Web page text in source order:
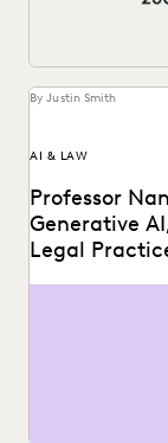
By Justin Smith
AI & LAW
Professor
Generative
Legal
Professor
generative AI's